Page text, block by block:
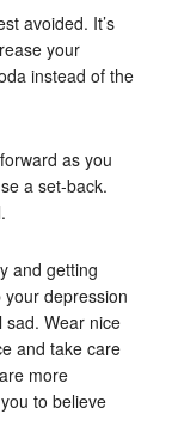
avoided. It’s
your
instead of the
as you
a set-back.
and getting
depression
sad. Wear nice
and take care
more
to believe